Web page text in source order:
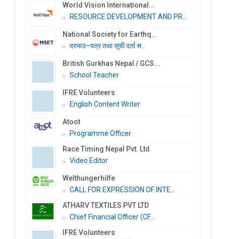
World Vision International...
RESOURCE DEVELOPMENT AND PR...
National Society for Earthq...
दरभाउ–पत्र तथा सूची दर्ता स...
British Gurkhas Nepal / GCS...
School Teacher
IFRE Volunteers
English Content Writer
Atoot
Programme Officer
Race Timing Nepal Pvt. Ltd
Video Editor
Welthungerhilfe
CALL FOR EXPRESSION OF INTE...
ATHARV TEXTILES PVT LTD
Chief Financial Officer (CF...
IFRE Volunteers